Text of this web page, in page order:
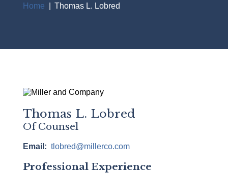
Home Thomas L. Lobred
Thomas L. Lobred
Of Counsel
Email tlobred@millerco.com
Professional Experience